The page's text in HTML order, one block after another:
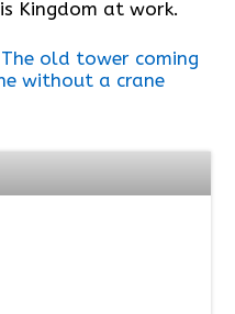
Kingdom at work.
The old tower coming
without a crane